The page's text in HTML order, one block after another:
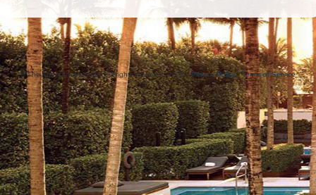
© The Applicant Manager. All rights reserved, 2023 -Privacy Policy-Terms of Service